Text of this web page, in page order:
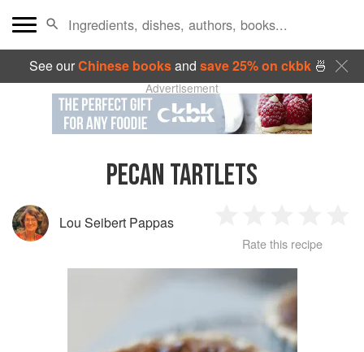
See ourChinese booksand save 25% on ckbk🍜
Advertisement
PECAN TARTLETS
Lou Seibert Pappas
Star
2
Stars
3
Stars
4
Stars
Rate this recipe